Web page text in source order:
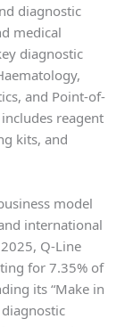
diagnostic
medical
diagnostic
and Point-of-
reagent
kits, and
model
international
Q-Line
for 7.35% of
its “Make in